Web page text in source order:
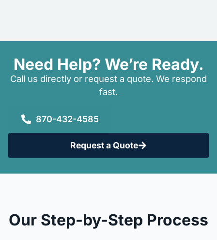
Need Help? We’re Ready.
Call us directly or request a quote. We respond
fast.
870-432-4585
Request a Quote
Our Step-by-Step Process